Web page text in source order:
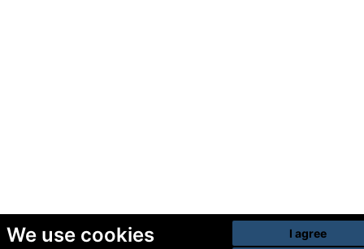
We use cookies I agree